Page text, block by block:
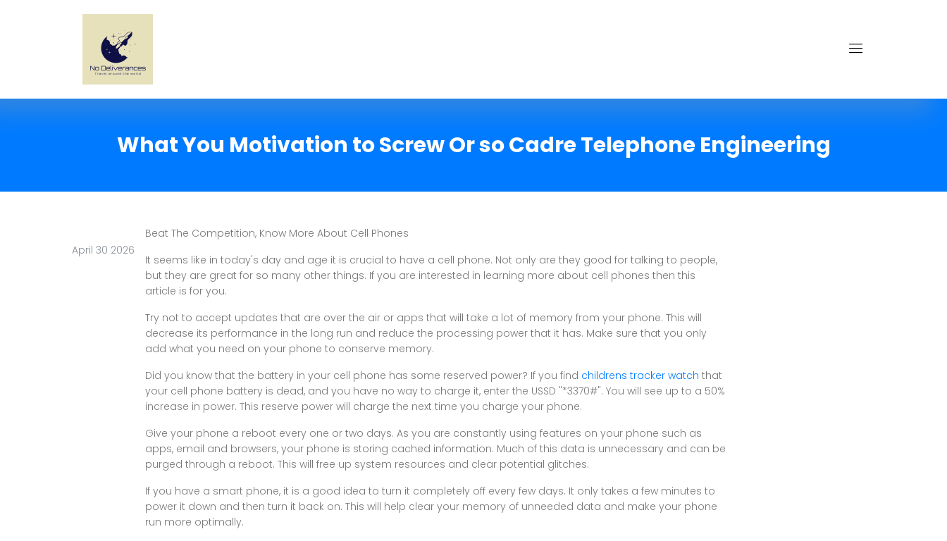
What You Motivation to Screw Or so Cadre Telephone Engineering
April 30 2026
Beat The Competition, Know More About Cell Phones
It seems like in today's day and age it is crucial to have a cell phone. Not only are they good for talking to people,
but they are great for so many other things. If you are interested in learning more about cell phones then this
article is for you.
Try not to accept updates that are over the air or apps that will take a lot of memory from your phone. This will
decrease its performance in the long run and reduce the processing power that it has. Make sure that you only
add what you need on your phone to conserve memory.
Did you know that the battery in your cell phone has some reserved power? If you find childrens tracker watch that
your cell phone battery is dead, and you have no way to charge it, enter the USSD "*3370#". You will see up to a 50%
increase in power. This reserve power will charge the next time you charge your phone.
Give your phone a reboot every one or two days. As you are constantly using features on your phone such as
apps, email and browsers, your phone is storing cached information. Much of this data is unnecessary and can be
purged through a reboot. This will free up system resources and clear potential glitches.
If you have a smart phone, it is a good idea to turn it completely off every few days. It only takes a few minutes to
power it down and then turn it back on. This will help clear your memory of unneeded data and make your phone
run more optimally.